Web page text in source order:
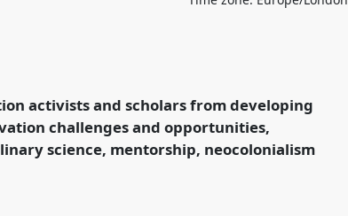
activists and scholars from developing
challenges and opportunities,
science, mentorship, neocolonialism